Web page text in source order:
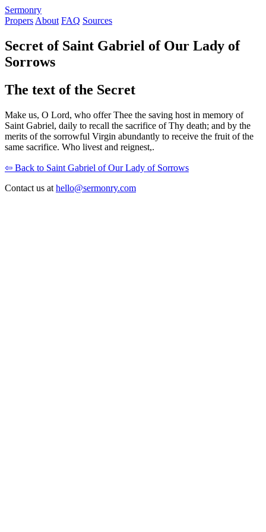
Sermonry
Propers About FAQ Sources
Secret of Saint Gabriel of Our Lady of
Sorrows
The text of the Secret
Make us, O Lord, who offer Thee the saving host in memory of
Saint Gabriel, daily to recall the sacrifice of Thy death; and by the
merits of the sorrowful Virgin abundantly to receive the fruit of the
same sacrifice. Who livest and reignest,.
⇦ Back to Saint Gabriel of Our Lady of Sorrows
Contact us at hello@sermonry.com